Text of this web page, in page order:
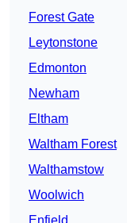
Forest Gate
Leytonstone
Edmonton
Newham
Eltham
Waltham Forest
Walthamstow
Woolwich